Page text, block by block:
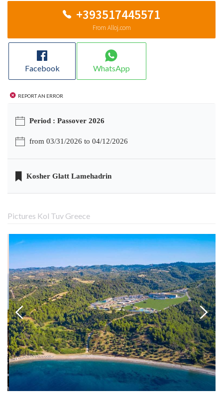
+393517445571
From Alloj.com
Facebook WhatsApp
Report an error
Period : Passover 2026
from 03/31/2026 to 04/12/2026
Kosher Glatt Lamehadrin
Pictures Kol Tuv Greece